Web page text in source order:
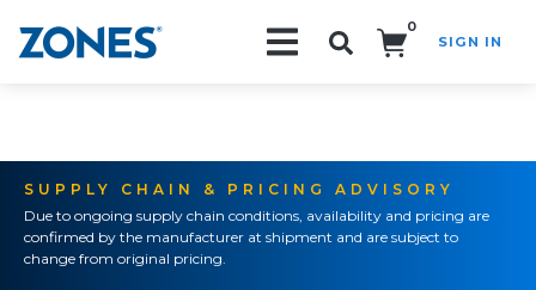
0
SIGN IN
SUPPLY CHAIN & PRICING ADVISORY
Due to ongoing supply chain conditions, availability and pricing are
confirmed by the manufacturer at shipment and are subject to
change from original pricing.